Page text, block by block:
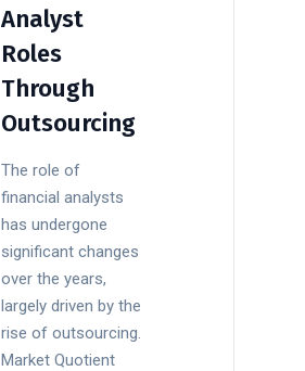
Analyst
Roles
Through
Outsourcing
The role of
financial analysts
has undergone
significant changes
over the years,
largely driven by the
rise of outsourcing.
Market Quotient